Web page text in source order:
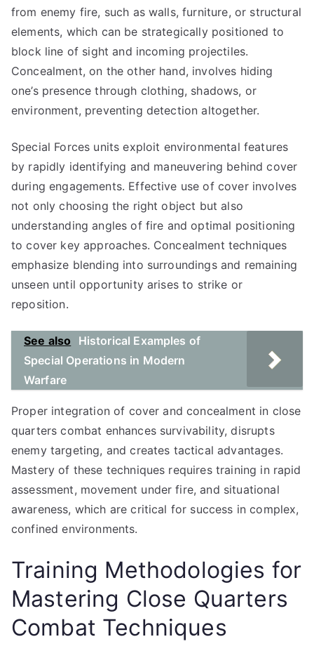
from enemy fire, such as walls, furniture, or structural
elements, which can be strategically positioned to
block line of sight and incoming projectiles.
Concealment, on the other hand, involves hiding
one’s presence through clothing, shadows, or
environment, preventing detection altogether.
Special Forces units exploit environmental features
by rapidly identifying and maneuvering behind cover
during engagements. Effective use of cover involves
not only choosing the right object but also
understanding angles of fire and optimal positioning
to cover key approaches. Concealment techniques
emphasize blending into surroundings and remaining
unseen until opportunity arises to strike or
reposition.
See also
Historical Examples of
Special Operations in Modern
Warfare
Proper integration of cover and concealment in close
quarters combat enhances survivability, disrupts
enemy targeting, and creates tactical advantages.
Mastery of these techniques requires training in rapid
assessment, movement under fire, and situational
awareness, which are critical for success in complex,
confined environments.
Training Methodologies for
Mastering Close Quarters
Combat Techniques